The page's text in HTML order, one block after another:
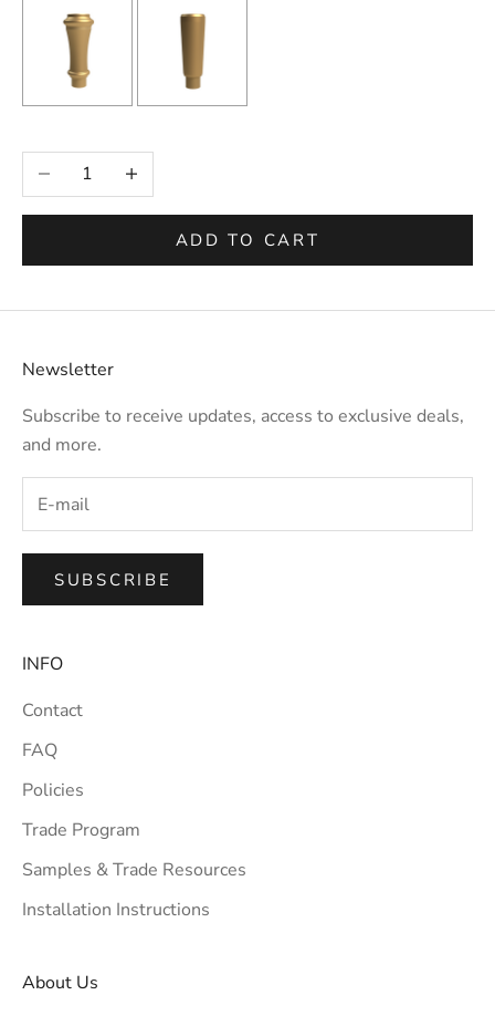
Selection will add
Decrease quantityIncrease quantity
ADD TO CART
Newsletter
Subscribe to receive updates, access to exclusive deals,
and more.
SUBSCRIBE
INFO
Contact
FAQ
Policies
Trade Program
Samples & Trade Resources
Installation Instructions
About Us